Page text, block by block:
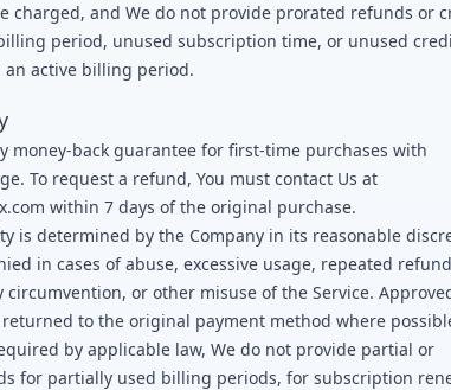
charged, and We do not provide prorated refunds or
period, unused subscription time, or unused
an active billing period.
money-back guarantee for first-time purchases with
To request a refund, You must contact Us at
within 7 days of the original purchase.
is determined by the Company in its reasonable
in cases of abuse, excessive usage, repeated refund
circumvention, or other misuse of the Service.
to the original payment method where
by applicable law, We do not provide partial or
for partially used billing periods, for subscription